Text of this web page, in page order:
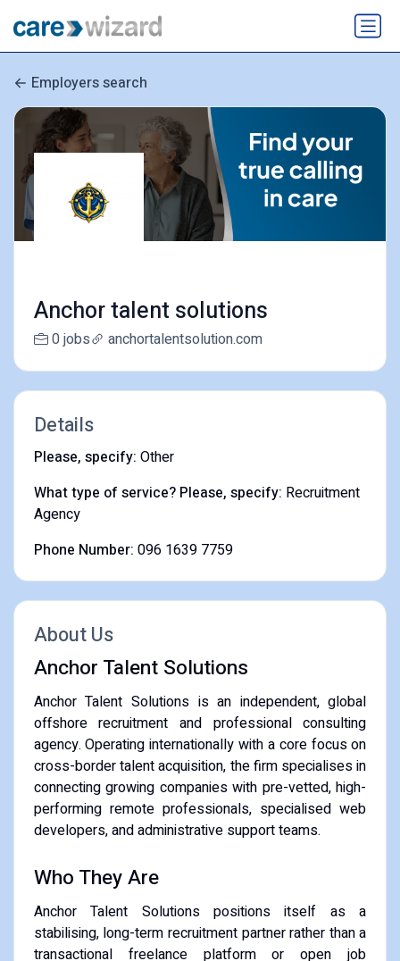
Employers search
Anchor talent solutions
0 jobs anchortalentsolution.com
Details
Please, specify: Other
What type of service? Please, specify: Recruitment
Agency
Phone Number: 096 1639 7759
About Us
Anchor Talent Solutions
Anchor Talent Solutions is an independent, global
offshore recruitment and professional consulting
agency. Operating internationally with a core focus on
cross-border talent acquisition, the firm specialises in
connecting growing companies with pre-vetted, high-
performing remote professionals, specialised web
developers, and administrative support teams.
Who They Are
Anchor Talent Solutions positions itself as a
stabilising, long-term recruitment partner rather than a
transactional freelance platform or open job